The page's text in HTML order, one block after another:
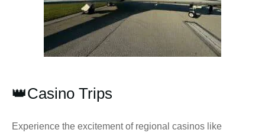
👑Casino Trips
Experience the excitement of regional casinos like